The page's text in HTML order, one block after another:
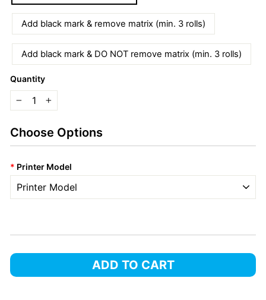
Add black mark & remove matrix (min. 3 rolls)
Add black mark & DO NOT remove matrix (min. 3 rolls)
Quantity
+
Choose Options
* Printer Model
ADD TO CART